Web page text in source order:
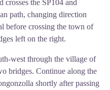
crosses the SP104 and
path, changing direction
before crossing the town of
left on the right.
west through the village of
bridges. Continue along the
shortly after passing